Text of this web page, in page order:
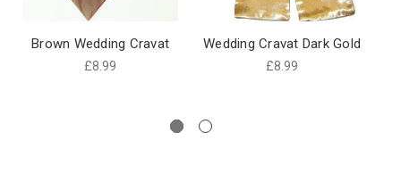
Brown Wedding Cravat
£8.99
Wedding Cravat Dark Gold
£8.99